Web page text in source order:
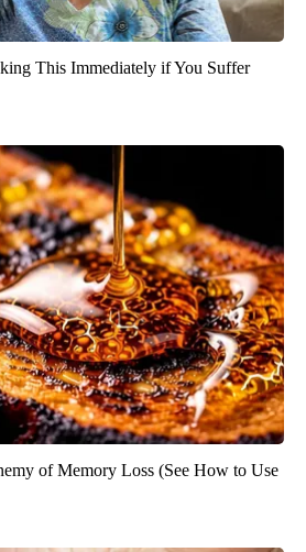
This Immediately if You Suffer
of Memory Loss (See How to Use